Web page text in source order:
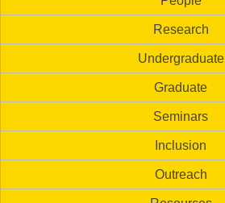
m
n
m
e
Research
Undergraduate
Graduate
Seminars
Inclusion
Outreach